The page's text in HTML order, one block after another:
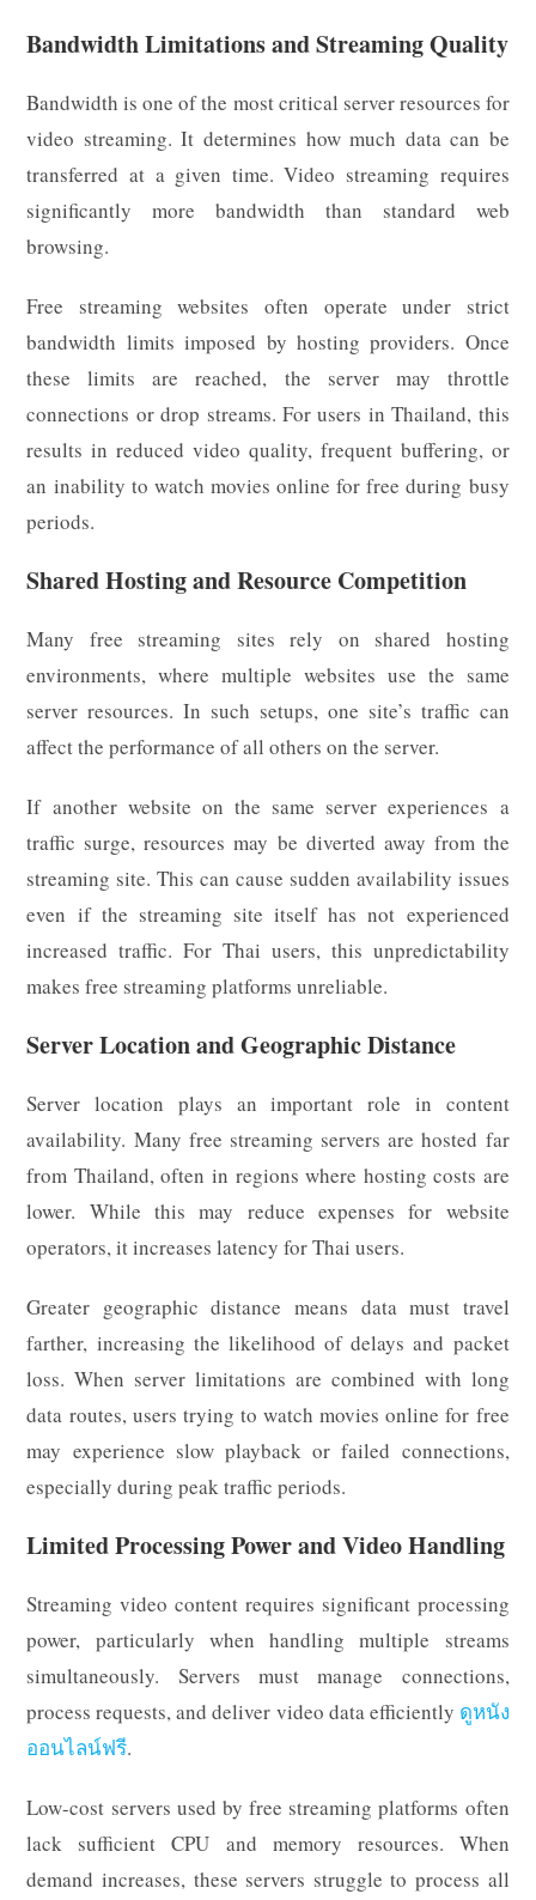
Bandwidth Limitations and Streaming Quality
Bandwidth is one of the most critical server resources for
video streaming. It determines how much data can be
transferred at a given time. Video streaming requires
significantly more bandwidth than standard web
browsing.
Free streaming websites often operate under strict
bandwidth limits imposed by hosting providers. Once
these limits are reached, the server may throttle
connections or drop streams. For users in Thailand, this
results in reduced video quality, frequent buffering, or
an inability to watch movies online for free during busy
periods.
Shared Hosting and Resource Competition
Many free streaming sites rely on shared hosting
environments, where multiple websites use the same
server resources. In such setups, one site’s traffic can
affect the performance of all others on the server.
If another website on the same server experiences a
traffic surge, resources may be diverted away from the
streaming site. This can cause sudden availability issues
even if the streaming site itself has not experienced
increased traffic. For Thai users, this unpredictability
makes free streaming platforms unreliable.
Server Location and Geographic Distance
Server location plays an important role in content
availability. Many free streaming servers are hosted far
from Thailand, often in regions where hosting costs are
lower. While this may reduce expenses for website
operators, it increases latency for Thai users.
Greater geographic distance means data must travel
farther, increasing the likelihood of delays and packet
loss. When server limitations are combined with long
data routes, users trying to watch movies online for free
may experience slow playback or failed connections,
especially during peak traffic periods.
Limited Processing Power and Video Handling
Streaming video content requires significant processing
power, particularly when handling multiple streams
simultaneously. Servers must manage connections,
process requests, and deliver video data efficiently ดูหนัง
ออนไลน์ฟรี.
Low-cost servers used by free streaming platforms often
lack sufficient CPU and memory resources. When
demand increases, these servers struggle to process all